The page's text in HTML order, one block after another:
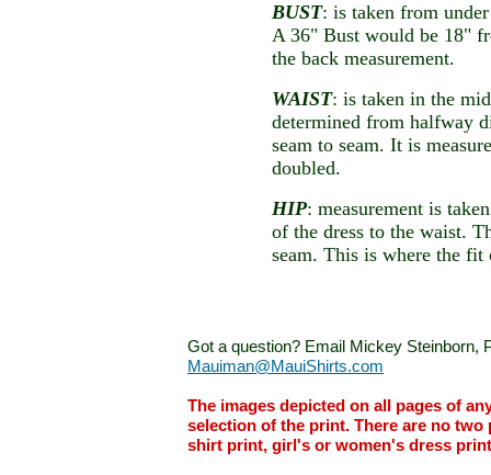
BUST: is taken from
A 36" Bust would be 18"
the back measurement.
WAIST: is taken in the
determined from halfway
seam to seam. It is
doubled.
HIP: measurement is
of the dress to the waist.
seam. This is where the fit
Got a question? Email Mickey Steinborn,
Mauiman@MauiShirts.com
The images depicted on all pages of
selection of the print. There are no
shirt print, girl's or women's dress